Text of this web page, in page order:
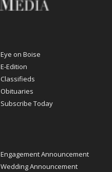
Eye on Boise
E-Edition
Classifieds
Obituaries
Subscribe Today
Engagement Announcement
Wedding Announcement